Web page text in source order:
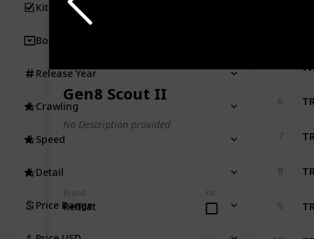
Gen8 Scout II
No Description provided
Brand
Redcat
Kit
6
7
8
9
Kit
Body
Release Year
Crawling
Speed
Detail
Price Range